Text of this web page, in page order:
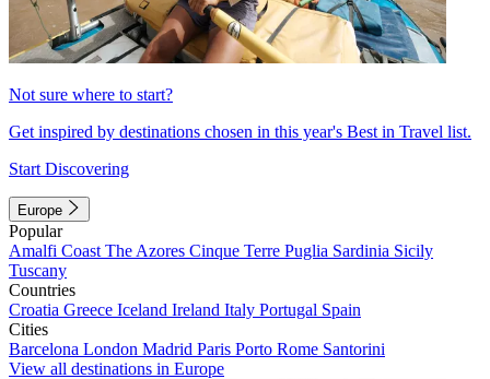
Not sure where to start?
Get inspired by destinations chosen in this year's Best in Travel list.
Start Discovering
Europe
Popular
Amalfi Coast The Azores Cinque Terre Puglia Sardinia Sicily
Tuscany
Countries
Croatia Greece Iceland Ireland Italy Portugal Spain
Cities
Barcelona London Madrid Paris Porto Rome Santorini
View all destinations in Europe